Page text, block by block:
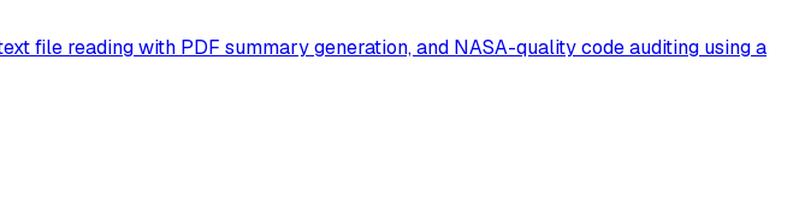
file reading with PDF summary generation, and NASA-quality code auditing using a